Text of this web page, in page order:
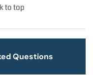
Questions